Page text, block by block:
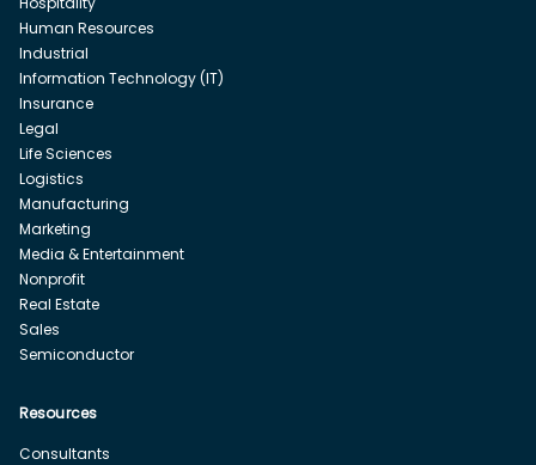
Human Resources
Industrial
Information Technology (IT)
Insurance
Legal
Life Sciences
Logistics
Manufacturing
Marketing
Media & Entertainment
Nonprofit
Real Estate
Sales
Semiconductor
Resources
Consultants